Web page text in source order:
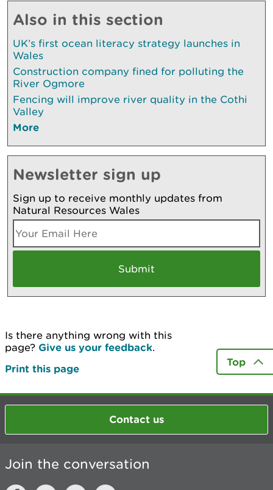
Also in this section
UK’s first ocean literacy strategy launches in
Wales
Construction company fined for polluting the
River Ogmore
Fencing will improve river quality in the Cothi
Valley
More
Newsletter sign up
Sign up to receive monthly updates from
Natural Resources Wales
Is there anything wrong with this
page? Give us your feedback.
Print this page
Top
Contact us
Join the conversation